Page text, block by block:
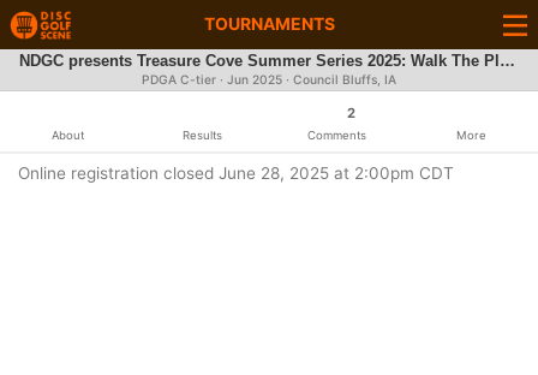
TOURNAMENTS
NDGC presents Treasure Cove Summer Series 2025: Walk The Plank
PDGA C-tier · Jun 2025 · Council Bluffs, IA
About Results
2
Comments More
Online registration closed June 28, 2025 at 2:00pm CDT